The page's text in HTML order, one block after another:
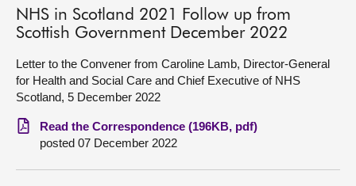
Chamber and committees
Get involved
Visit
About
NHS in Scotland 2021 Follow up from
Scottish Government December 2022
Letter to the Convener from Caroline Lamb, Director-General
for Health and Social Care and Chief Executive of NHS
Scotland, 5 December 2022
Read the Correspondence (196KB, pdf)
posted 07 December 2022